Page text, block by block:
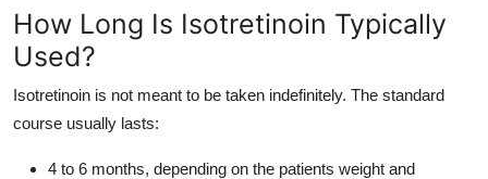
How Long Is Isotretinoin Typically
Used?
Isotretinoin is not meant to be taken indefinitely. The standard
course usually lasts:
4 to 6 months, depending on the patients weight and